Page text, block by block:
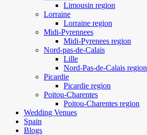
Limousin region
Lorraine
Lorraine region
Midi-Pyrennees
Midi-Pyrenees region
Nord-pas-de-Calais
Lille
Nord-Pas-de-Calais region
Picardie
Picardie region
Poitou-Charentes
Poitou-Charentes region
Wedding Venues
Spain
Blogs